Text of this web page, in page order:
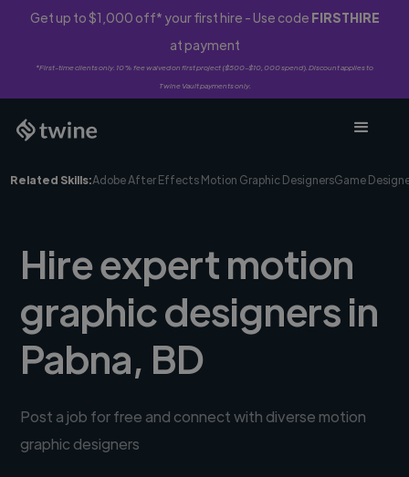
Get up to $1,000 off* your first hire - Use code FIRSTHIRE
at payment
*First-time clients only. 10% fee waived on first project ($500-$10,000 spend). Discount applies to
Twine Vault payments only.
Related Skills:Adobe After Effects Motion Graphic DesignersGame
Hire expert motion
graphic designers in
Pabna, BD
Post a job for free and connect with diverse motion
graphic designers